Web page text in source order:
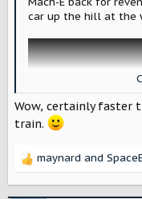
car up the hill at the
Wow, certainly faster
train.
R
maynard and